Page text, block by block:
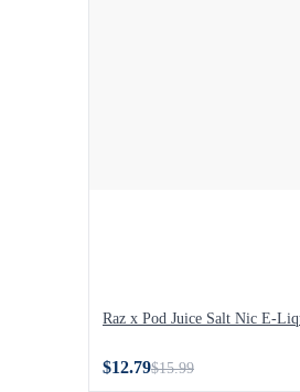
Raz x Pod Juice Salt Nic E-
$12.79$15.99